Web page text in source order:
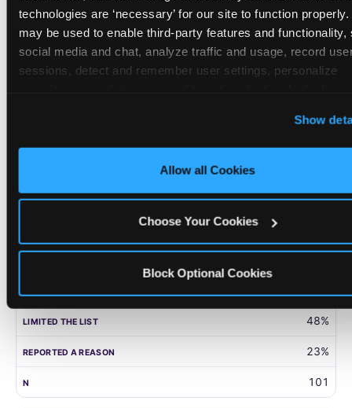
technologies are ‘necessary’ for our site to function
may be used to enable third-party features and functionality,
social media and chat, analyze traffic and usage, record
sessions, detect and remember user settings, personalize
cookies enabled, or click ‘Block Optional Cookies’ to
only necessary cookies.
Show
Allow all Cookies
Choose Your Cookies
Block Optional Cookies
Singapore
55%
203
48%
23%
101